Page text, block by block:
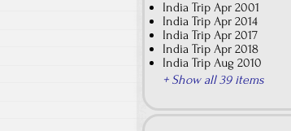
India Trip Apr 2001
India Trip Apr 2014
India Trip Apr 2017
India Trip Apr 2018
India Trip Aug 2010
+ Show all 39 items